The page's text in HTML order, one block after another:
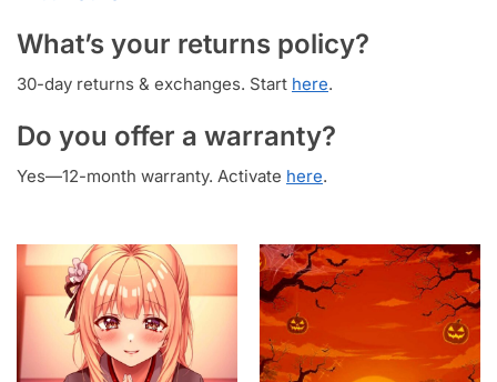
What’s your returns policy?
30-day returns & exchanges. Start here.
Do you offer a warranty?
Yes—12-month warranty. Activate here.